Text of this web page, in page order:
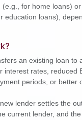
for home loans)
education loans),
an existing loan to
interest rates, reduced
periods, or better
lender settles the
current lender, and